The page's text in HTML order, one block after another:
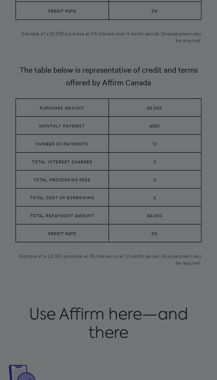
CREDIT RATE 0%
Example of a $1,000 purchase at 0% interest over 6 month period. Downpayment may
be required.
The table below is representative of credit and terms
offered by Affirm Canada
PURCHASE AMOUNT
MONTHLY PAYMENT
NUMBER OF PAYMENTS
TOTAL INTEREST CHARGES
TOTAL PROCESSING FEES
TOTAL COST OF BORROWING
TOTAL REPAYMENT AMOUNT
CREDIT RATE
$3,000
$250
12
0
0
0
$3,000
0%
Example of a $3,000 purchase at 0% interest over 12 month period. Downpayment may
be required.
Use Affirm here—and
there